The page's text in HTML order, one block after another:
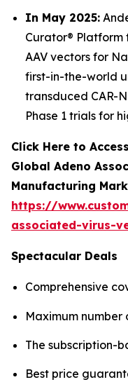
In May 2025:
Curator®
AAV vectors for
first-in-the-world
transduced CAR-
Phase 1 trials for
Click Here to
Global Adeno
Manufacturing
https://
associated-virus-
Spectacular Deals
Comprehensive
Maximum
The subscription-
Best price